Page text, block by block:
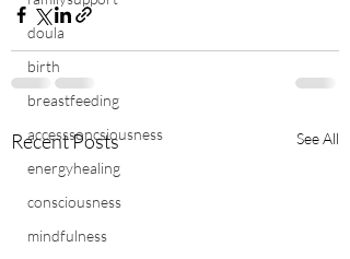
doula
birth
breastfeeding
accesssoncsiousness
energyhealing
consciousness
mindfulness
Recent Posts See All